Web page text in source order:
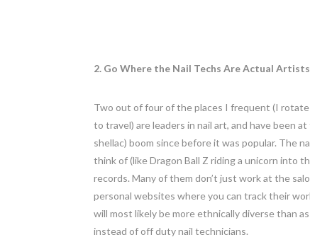
2. Go Where the Nail Techs Are Actual Artists
Two out of four of the places I frequent (I rotate
to travel) are leaders in nail art, and have been
shellac) boom since before it was popular. The
think of (like Dragon Ball Z riding a unicorn into
records. Many of them don’t just work at the
personal websites where you can track their
will most likely be more ethnically diverse than
instead of off duty nail technicians.